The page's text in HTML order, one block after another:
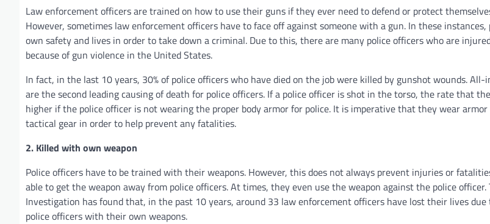
Law enforcement officers are trained on how to use their guns if they ever need to defend or protect
However, sometimes law enforcement officers have to face off against someone with a gun. In these
own safety and lives in order to take down a criminal. Due to this, there are many police officers who are
because of gun violence in the United States.
In fact, in the last 10 years, 30% of police officers who have died on the job were killed by gunshot wounds.
are the second leading causing of death for police officers. If a police officer is shot in the torso, the rate that
higher if the police officer is not wearing the proper body armor for police. It is imperative that they wear
tactical gear in order to help prevent any fatalities.
2. Killed with own weapon
Police officers have to be trained with their weapons. However, this does not always prevent injuries or
able to get the weapon away from police officers. At times, they even use the weapon against the police officer.
Investigation has found that, in the past 10 years, around 33 law enforcement officers have lost their lives
police officers with their own weapons.